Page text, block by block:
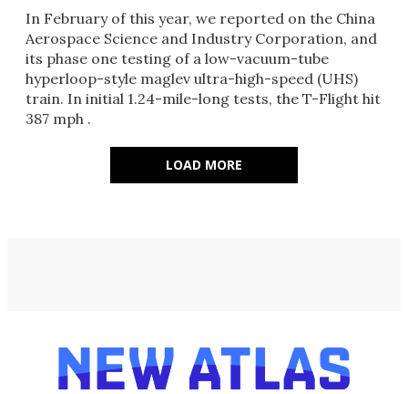
In February of this year, we reported on the China
Aerospace Science and Industry Corporation, and
its phase one testing of a low-vacuum-tube
hyperloop-style maglev ultra-high-speed (UHS)
train. In initial 1.24-mile-long tests, the T-Flight hit
387 mph .
LOAD MORE